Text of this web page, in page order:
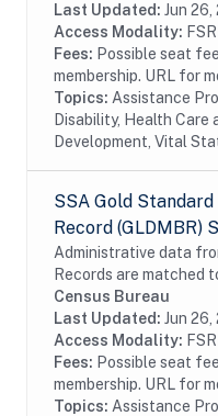
taxation in 1984.
Last Updated: Jun 26,
Access Modality:
Fees: Possible seat
membership. URL for
Topics: Assistance
Disability, Health Care
Development, Vital
SSA Gold
Record (GLDMBR)
Administrative data
Records are matched
Program Participation
all SSA program data
following...
Census Bureau
Last Updated: Jun 26,
Access Modality:
Fees: Possible seat
membership. URL for
Topics: Assistance